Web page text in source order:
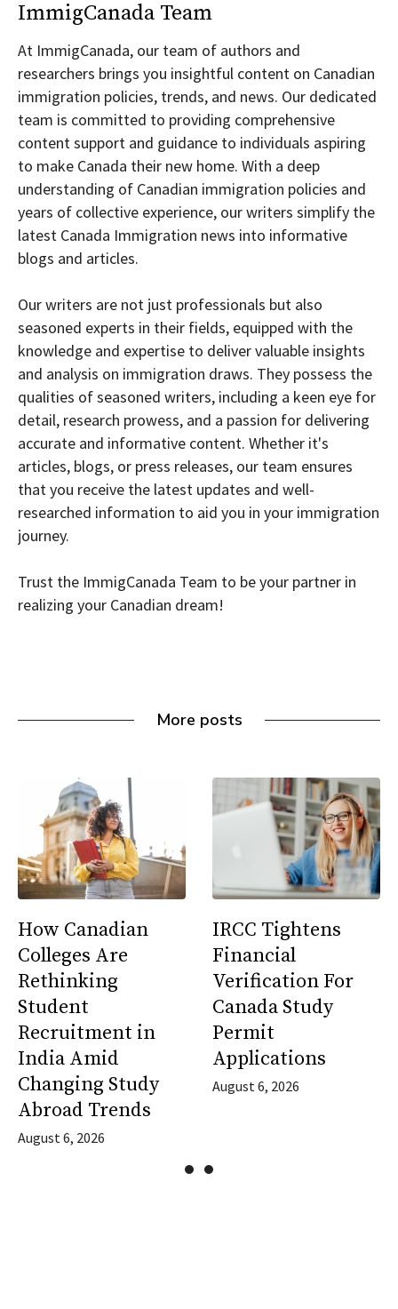
ImmigCanada Team
At ImmigCanada, our team of authors and
researchers brings you insightful content on Canadian
immigration policies, trends, and news. Our dedicated
team is committed to providing comprehensive
content support and guidance to individuals aspiring
to make Canada their new home. With a deep
understanding of Canadian immigration policies and
years of collective experience, our writers simplify the
latest Canada Immigration news into informative
blogs and articles.
Our writers are not just professionals but also
seasoned experts in their fields, equipped with the
knowledge and expertise to deliver valuable insights
and analysis on immigration draws. They possess the
qualities of seasoned writers, including a keen eye for
detail, research prowess, and a passion for delivering
accurate and informative content. Whether it's
articles, blogs, or press releases, our team ensures
that you receive the latest updates and well-
researched information to aid you in your immigration
journey.
Trust the ImmigCanada Team to be your partner in
realizing your Canadian dream!
More posts
How Canadian
Colleges Are
Rethinking
Student
Recruitment in
India Amid
Changing Study
Abroad Trends
August 6, 2026
IRCC Tightens
Financial
Verification For
Canada Study
Permit
Applications
August 6, 2026